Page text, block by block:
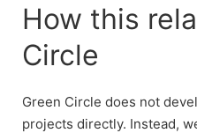
How this
Circle
Green Circle does not
projects directly. Instead,